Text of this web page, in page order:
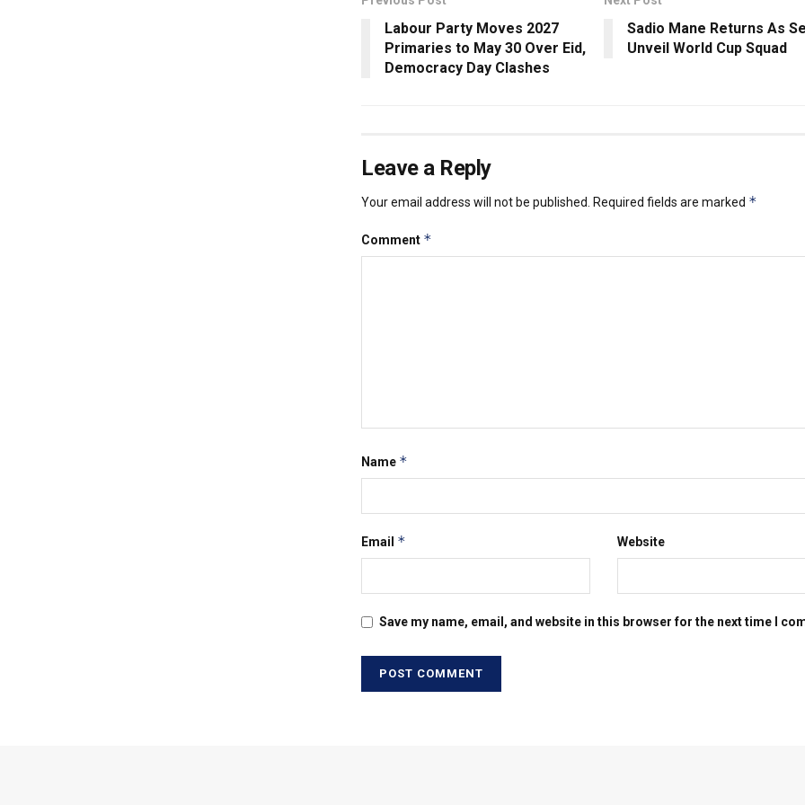
Labour Party Moves 2027
Primaries to May 30 Over Eid,
Democracy Day Clashes
Sadio Mane Returns As
Unveil World Cup Squad
Leave a Reply
Your email address will not be published. Required fields are marked *
Comment *
Name *
Email * Website
Save my name, email, and website in this browser for the next time I